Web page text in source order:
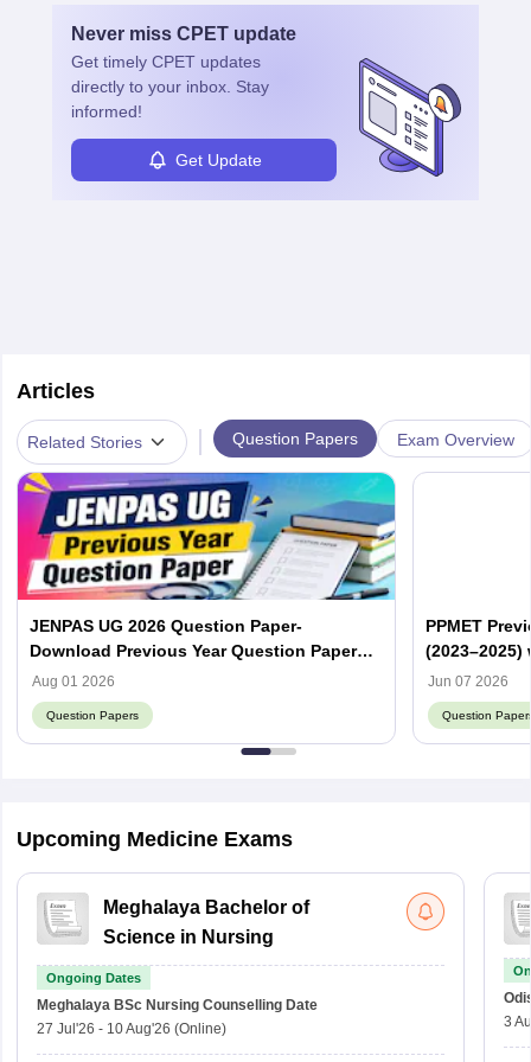
ensure quality control and may teach or mentor others.
Never miss CPET update
Get timely CPET updates
directly to your inbox. Stay
informed!
Get Update
Articles
Related Stories | Question Papers Exam Overview
JENPAS UG 2026 Question Paper-
Download Previous Year Question Paper
PDF
Aug 01 2026
Question Papers
PPMET
Jun 07 2026
Question
Upcoming Medicine Exams
Meghalaya Bachelor of
Science in Nursing
Ongoing Dates
Meghalaya BSc Nursing Counselling Date
27 Jul'26 - 10 Aug'26 (Online)
3